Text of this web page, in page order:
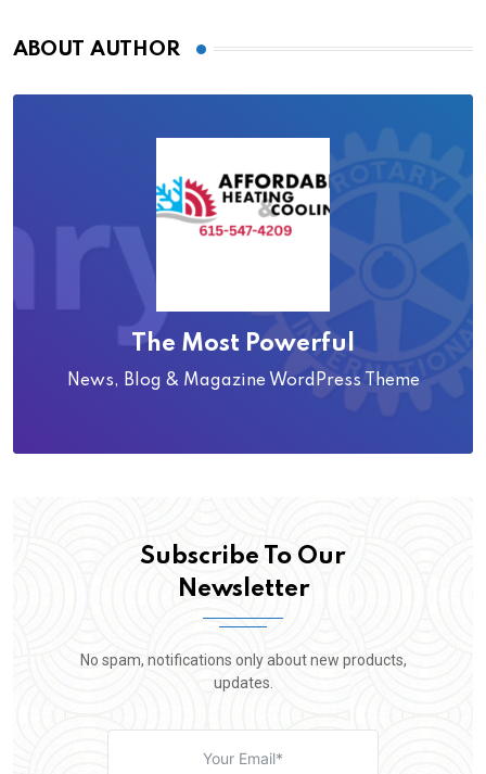
ABOUT AUTHOR
The Most Powerful
News, Blog & Magazine WordPress Theme
Subscribe To Our
Newsletter
No spam, notifications only about new products,
updates.